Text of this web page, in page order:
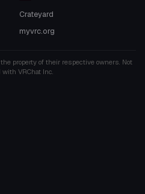
Crateyard
myvrc.org
property of their respective owners. Not
VRChat Inc.